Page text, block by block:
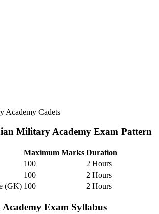
Academy Cadets
Military Academy Exam Pattern
Maximum Marks Duration
100
2 Hours
100
2 Hours
(GK) 100 2 Hours
Exam Syllabus